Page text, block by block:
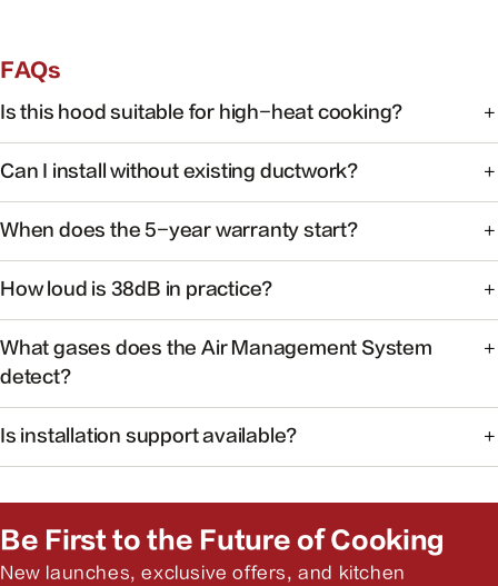
FAQs
Is this hood suitable for high-heat cooking?
cooking with powerful capture at the source.
Can I install without existing ductwork?
product manual or contact support for your specific
When does the 5-year warranty start?
valid proof of purchase.
How loud is 38dB in practice?
ideal for open kitchens.
What gases does the Air Management System
detect?
particulates to help maintain healthier indoor air.
Is installation support available?
answer pre-install questions.
Be First to the Future of Cooking
New launches, exclusive offers, and kitchen